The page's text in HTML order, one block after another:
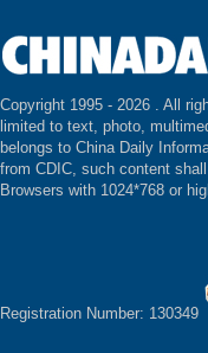
Copyright 1995 - 2026 . All
limited to text, photo,
belongs to China Daily
from CDIC, such content
Browsers with 1024*768 or
Registration Number: 130349